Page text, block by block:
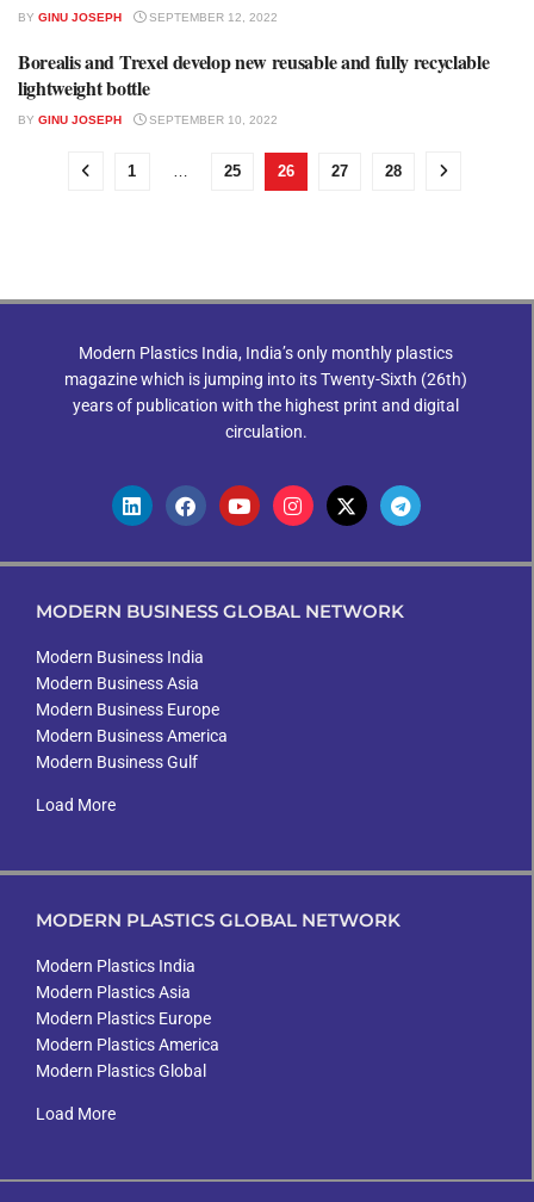
BY GINU JOSEPH SEPTEMBER 12, 2022
PRESS RELEASE
Borealis and Trexel develop new reusable and fully recyclable
lightweight bottle
BY GINU JOSEPH SEPTEMBER 10, 2022
1 … 25 26 27 28
Modern Plastics India, India’s only monthly plastics
magazine which is jumping into its Twenty-Sixth (26th)
years of publication with the highest print and digital
circulation.
MODERN BUSINESS GLOBAL NETWORK
Modern Business India
Modern Business Asia
Modern Business Europe
Modern Business America
Modern Business Gulf
Load More
MODERN PLASTICS GLOBAL NETWORK
Modern Plastics India
Modern Plastics Asia
Modern Plastics Europe
Modern Plastics America
Modern Plastics Global
Load More